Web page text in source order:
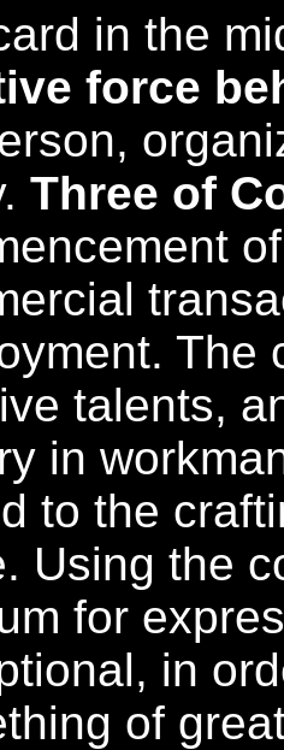
in the
force
Three of
The
talents,
in
to the
Using the
for
in
of